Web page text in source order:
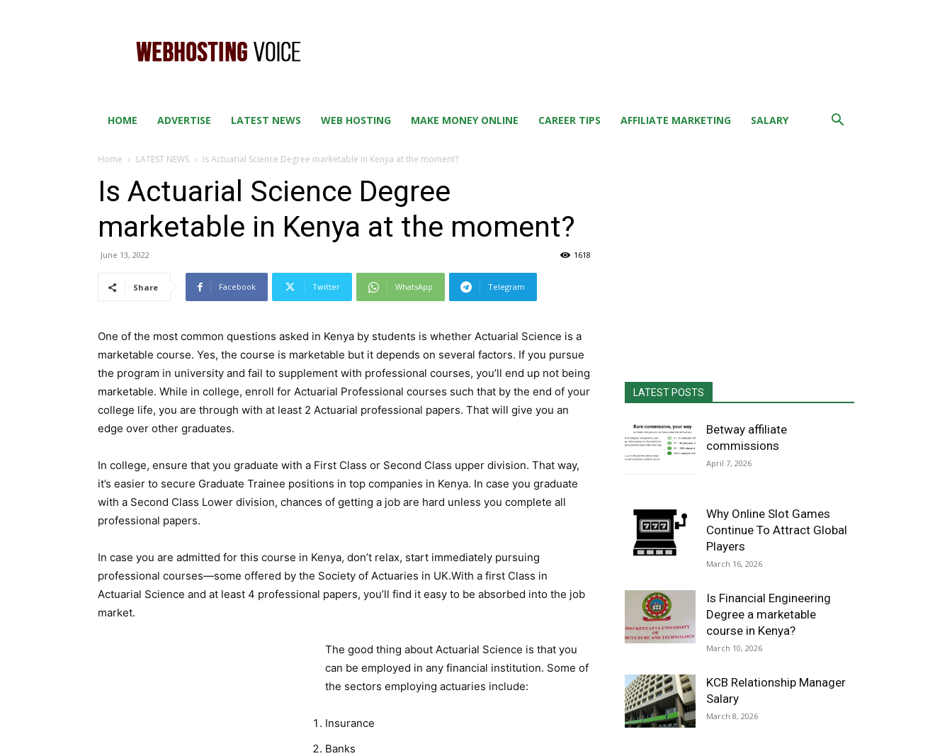
HOSTING
VOICE
HOME ADVERTISE LATEST NEWS WEB HOSTING MAKE MONEY ONLINE CAREER TIPS AFFILIATE MARKETING SALARY
Home LATEST NEWS Is Actuarial Science Degree marketable in Kenya at the moment?
Is Actuarial Science Degree
marketable in Kenya at the moment?
June 13, 2022 1618
Share Facebook Twitter WhatsApp Telegram
One of the most common questions asked in Kenya by students is whether Actuarial Science is a
marketable course. Yes, the course is marketable but it depends on several factors. If you pursue
the program in university and fail to supplement with professional courses, you’ll end up not being
marketable. While in college, enroll for Actuarial Professional courses such that by the end of your
college life, you are through with at least 2 Actuarial professional papers. That will give you an
edge over other graduates.
In college, ensure that you graduate with a First Class or Second Class upper division. That way,
it’s easier to secure Graduate Trainee positions in top companies in Kenya. In case you graduate
with a Second Class Lower division, chances of getting a job are hard unless you complete all
professional papers.
In case you are admitted for this course in Kenya, don’t relax, start immediately pursuing
professional courses—some offered by the Society of Actuaries in UK.With a first Class in
Actuarial Science and at least 4 professional papers, you’ll find it easy to be absorbed into the job
market.
The good thing about Actuarial Science is that you
can be employed in any financial institution. Some of
the sectors employing actuaries include:
Insurance
Banks
LATEST POSTS
Betway affiliate
commissions
April 7, 2026
Why Online Slot Games
Continue To Attract Global
Players
March 16, 2026
Is Financial Engineering
Degree a marketable
course in Kenya?
March 10, 2026
KCB Relationship Manager
Salary
March 8, 2026